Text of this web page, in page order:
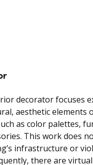
decorator focuses
aesthetic elements
as color palettes,
This work does
infrastructure or
there are